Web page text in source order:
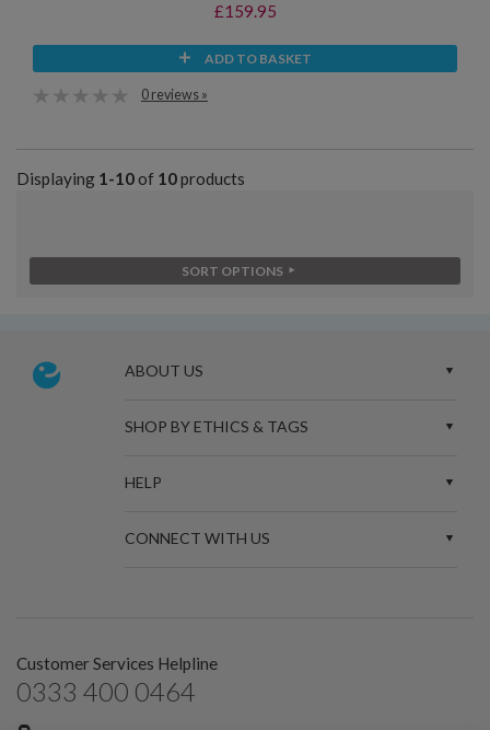
£159.95
ADD TO BASKET
0 reviews »
Displaying 1-10of 10products
SORT OPTIONS
ABOUT US
SHOP BY ETHICS & TAGS
HELP
CONNECT WITH US
Customer Services Helpline
0333 400 0464